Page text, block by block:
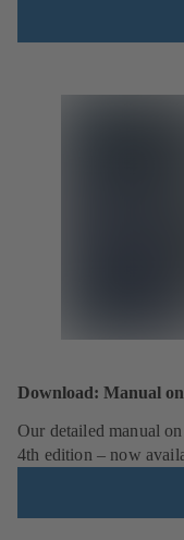
Download: Manual
Our detailed manual
4th edition – now